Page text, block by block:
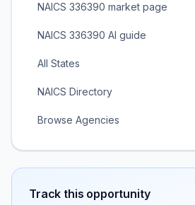
NAICS 336390 market page
NAICS 336390 AI guide
All States
NAICS Directory
Browse Agencies
Track this opportunity